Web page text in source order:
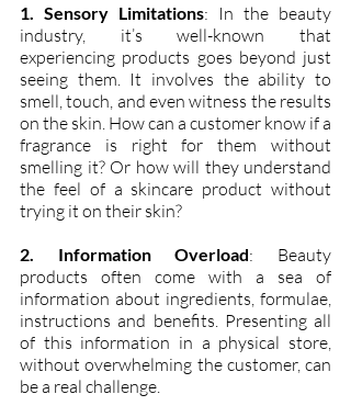
1. Sensory Limitations: In the beauty
industry, it’s well-known that
experiencing products goes beyond just
seeing them. It involves the ability to
smell, touch, and even witness the results
on the skin. How can a customer know if a
fragrance is right for them without
smelling it? Or how will they understand
the feel of a skincare product without
trying it on their skin?
2. Information Overload: Beauty
products often come with a sea of
information about ingredients, formulae,
instructions and benefits. Presenting all
of this information in a physical store,
without overwhelming the customer, can
be a real challenge.